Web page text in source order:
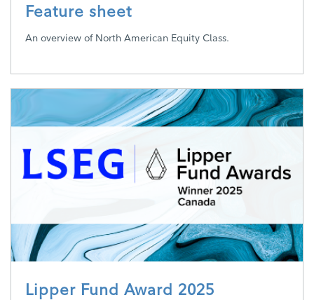
Feature sheet
An overview of North American Equity Class.
Lipper Fund Award 2025